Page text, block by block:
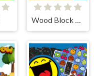
Wood Block Tap Away